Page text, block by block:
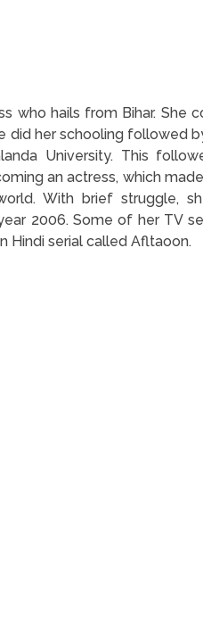
who hails from Bihar. She
did her schooling followed
University. This
an actress, which
With brief struggle,
2006. Some of her TV
Hindi serial called Afltaoon.